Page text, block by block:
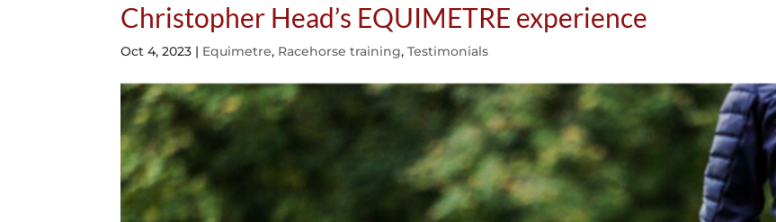
Christopher Head’s EQUIMETRE experience
Oct 4, 2023 | Equimetre, Racehorse training,Testimonials